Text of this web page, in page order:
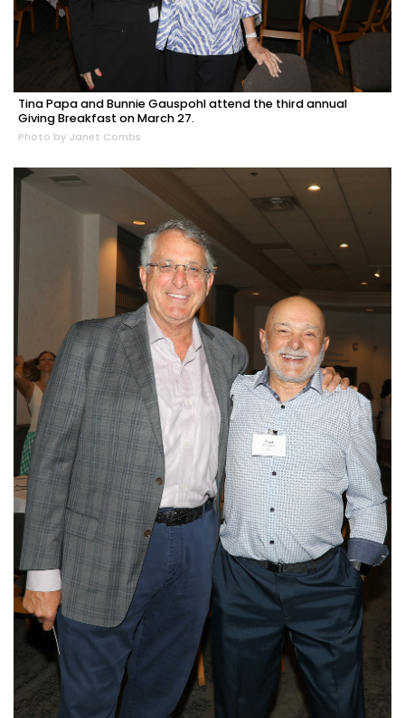
Tina Papa and Bunnie Gauspohl attend the third annual
Giving Breakfast on March 27.
Photo by Janet Combs